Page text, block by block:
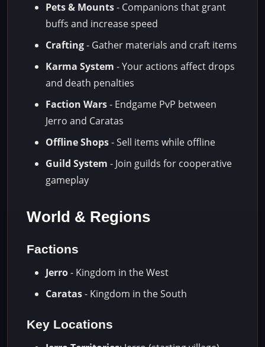
Pets & Mounts- Companions that grant
buffs and increase speed
Crafting- Gather materials and craft items
Karma System - Your actions affect drops
and death penalties
Faction Wars- Endgame PvP between
Jerro and Caratas
Offline Shops- Sell items while offline
Guild System - Join guilds for cooperative
gameplay
World & Regions
Factions
Jerro- Kingdom in the West
Caratas- Kingdom in the South
Key Locations